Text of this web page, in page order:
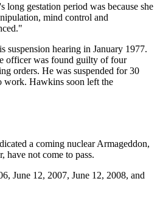
gestation period was because she
mind control and
suspension hearing in January 1977.
officer was found guilty of four
orders. He was suspended for 30
work. Hawkins soon left the
a coming nuclear Armageddon,
have not come to pass.
June 12, 2007, June 12, 2008, and